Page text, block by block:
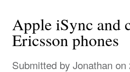
Apple iSync and
Ericsson phones
Submitted by Jonathan on